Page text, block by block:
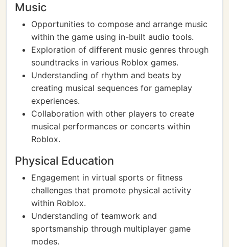
Music
Opportunities to compose and arrange music
within the game using in-built audio tools.
Exploration of different music genres through
soundtracks in various Roblox games.
Understanding of rhythm and beats by
creating musical sequences for gameplay
experiences.
Collaboration with other players to create
musical performances or concerts within
Roblox.
Physical Education
Engagement in virtual sports or fitness
challenges that promote physical activity
within Roblox.
Understanding of teamwork and
sportsmanship through multiplayer game
modes.